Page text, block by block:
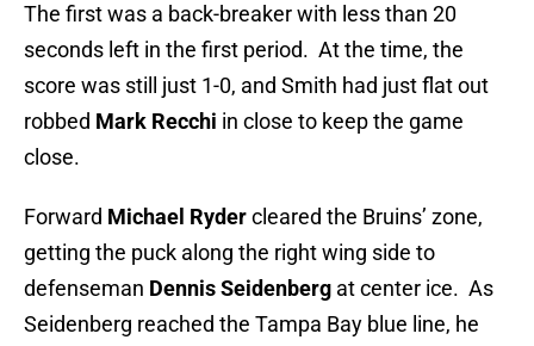
The first was a back-breaker with less than 20
seconds left in the first period. At the time, the
score was still just 1-0, and Smith had just flat out
robbed Mark Recchi in close to keep the game
close.
Forward Michael Rydercleared the Bruins’ zone,
getting the puck along the right wing side to
defenseman Dennis Seidenberg at center ice. As
Seidenberg reached the Tampa Bay blue line, he